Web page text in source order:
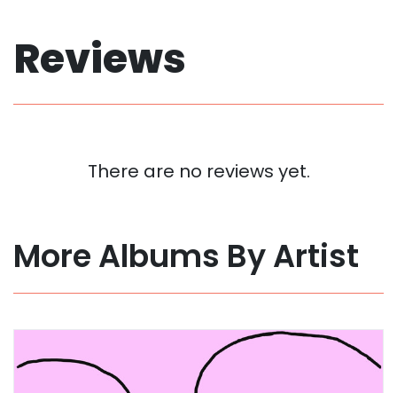
Reviews
There are no reviews yet.
More Albums By Artist